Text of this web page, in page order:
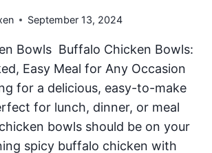
September 13, 2024
Bowls Buffalo Chicken Bowls:
Easy Meal for Any Occasion
for a delicious, easy-to-make
for lunch, dinner, or meal
bowls should be on your
spicy buffalo chicken with